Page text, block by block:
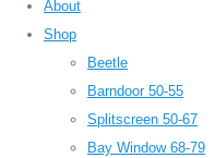
About
Shop
Beetle
Barndoor 50-55
Splitscreen 50-67
Bay Window 68-79